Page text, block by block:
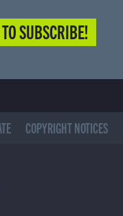
SUBSCRIBE!
COPYRIGHT NOTICES